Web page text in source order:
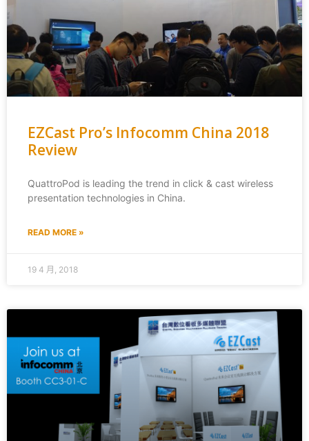
EZCast Pro’s Infocomm China 2018
Review
QuattroPod is leading the trend in click & cast wireless
presentation technologies in China.
READ MORE »
19 4 月, 2018